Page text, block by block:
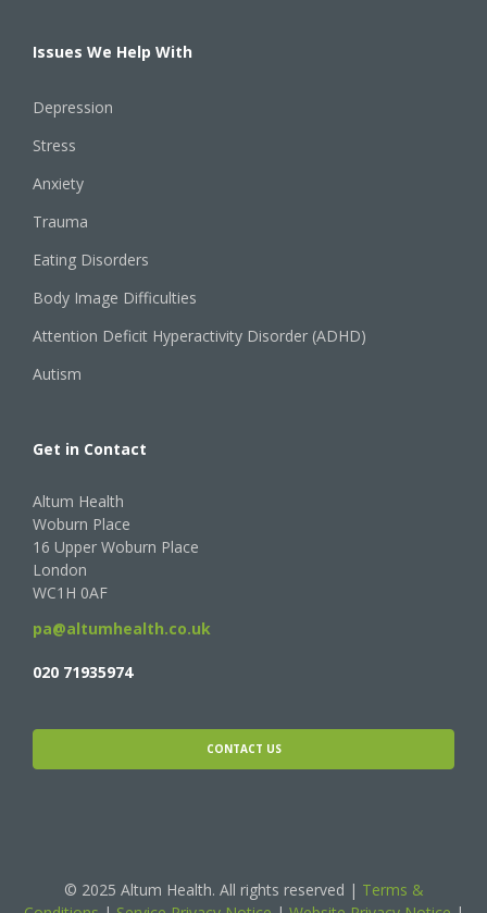
Issues We Help With
Depression
Stress
Anxiety
Trauma
Eating Disorders
Body Image Difficulties
Attention Deficit Hyperactivity Disorder (ADHD)
Autism
Get in Contact
Altum Health
Woburn Place
16 Upper Woburn Place
London
WC1H 0AF
pa@altumhealth.co.uk
020 71935974
CONTACT US
© 2025 Altum Health. All rights reserved | Terms &